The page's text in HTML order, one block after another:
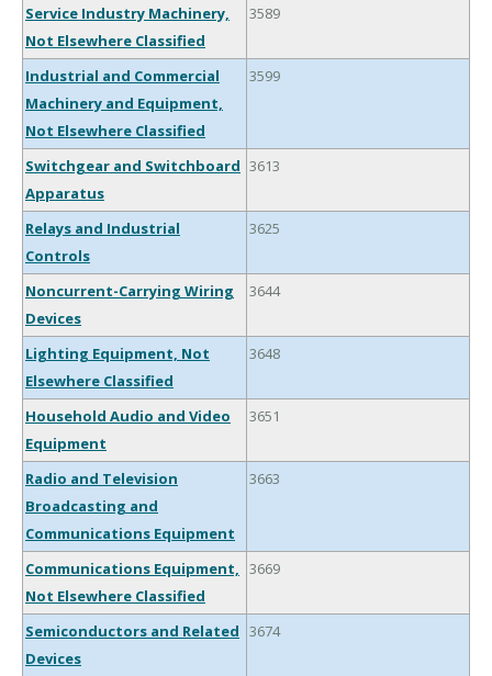
Service Industry Machinery,
Not Elsewhere Classified
3589
Industrial and Commercial
Machinery and Equipment,
Not Elsewhere Classified
3599
Switchgear and Switchboard
Apparatus
3613
Relays and Industrial
Controls
3625
Noncurrent-Carrying Wiring
Devices
3644
Lighting Equipment, Not
Elsewhere Classified
3648
Household Audio and Video
Equipment
3651
Radio and Television
Broadcasting and
Communications Equipment
3663
Communications Equipment,
Not Elsewhere Classified
3669
Semiconductors and Related
Devices
3674